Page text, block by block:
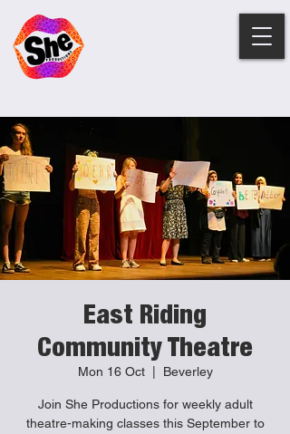
East Riding
Community Theatre
Mon 16 Oct
  |
Beverley
Join She Productions for weekly adult
theatre-making classes this September to